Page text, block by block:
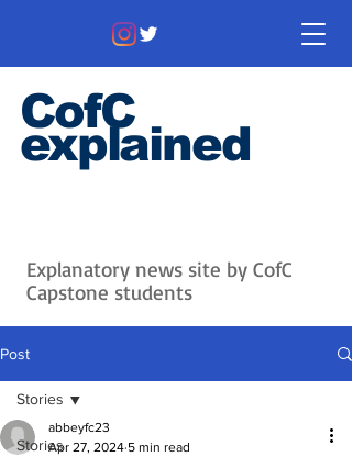
CofC
explained
Explanatory news site by CofC
Capstone students
Post
Stories
Stories
abbeyfc23
Apr 27, 2024 5 min read